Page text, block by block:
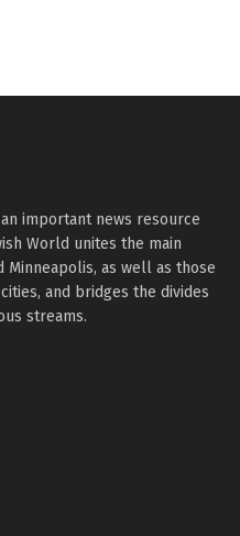
an important news resource
World unites the main
Minneapolis, as well as those
and bridges the divides
streams.